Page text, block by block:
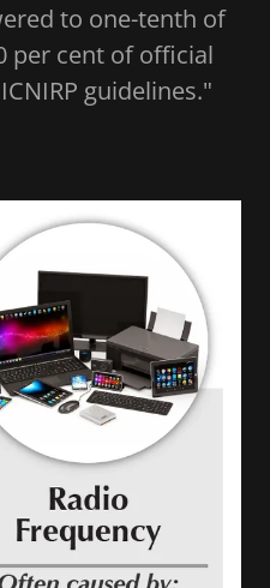
to one-tenth of
per cent of official
guidelines."